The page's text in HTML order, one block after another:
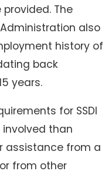
The
also
history of
back
years.
for SSDI
than
assistance from a
from other